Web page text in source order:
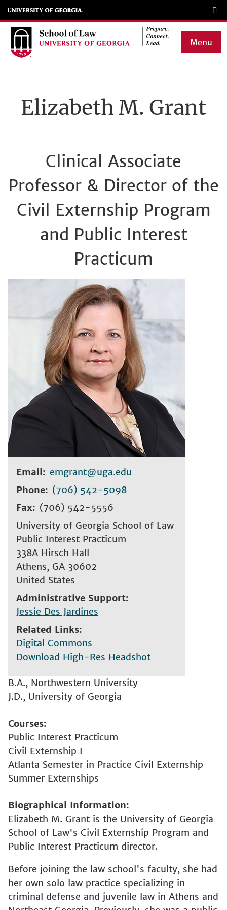
Skip
to
main
Menu
navigation
Elizabeth M. Grant
Clinical Associate
Professor & Director of the
Civil Externship Program
and Public Interest
Practicum
Email
emgrant@uga.edu
Phone
(706) 542-5098
Fax
(706) 542-5556
University of Georgia School of Law
Public Interest Practicum
338A Hirsch Hall
Athens, GA 30602
United States
Administrative Support
Jessie Des Jardines
Related Links
Digital Commons
Download High-Res Headshot
B.A., Northwestern University
J.D., University of Georgia
Courses
Public Interest Practicum
Civil Externship I
Atlanta Semester in Practice Civil Externship
Summer Externships
Biographical Information
Elizabeth M. Grant is the University of Georgia
School of Law's Civil Externship Program and
Public Interest Practicum director.
Before joining the law school's faculty, she had
her own solo law practice specializing in
criminal defense and juvenile law in Athens and